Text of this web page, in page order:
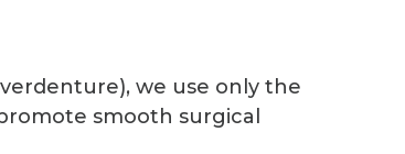
we use only the
smooth surgical